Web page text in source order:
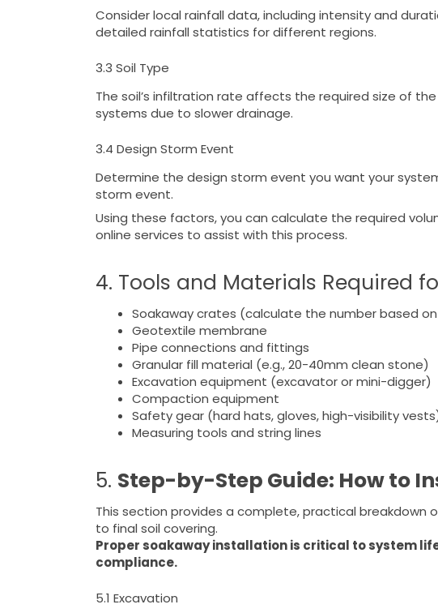
Consider local rainfall data, including intensity and
detailed rainfall statistics for different regions.
3.3 Soil Type
The soil’s infiltration rate affects the required size of
systems due to slower drainage.
3.4 Design Storm Event
Determine the design storm event you want your
storm event.
Using these factors, you can calculate the required
online services to assist with this process.
4. Tools and Materials Required
Soakaway crates (calculate the number based
Geotextile membrane
Pipe connections and fittings
Granular fill material (e.g., 20-40mm clean stone)
Excavation equipment (excavator or mini-digger)
Compaction equipment
Safety gear (hard hats, gloves, high-visibility
Measuring tools and string lines
5. Step-by-Step Guide: How to
This section provides a complete, practical breakdown
to final soil covering.
Proper soakaway installation is critical to system
compliance.
5.1 Excavation